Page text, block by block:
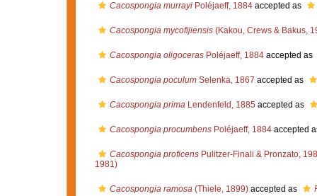
Cacospongia murrayiPoléjaeff, 1884accepted as
Cacospongia mycofijiensis(Kakou, Crews & Bakus,
Cacospongia oligocerasPoléjaeff, 1884accepted as
Cacospongia poculumSelenka, 1867 accepted as
Cacospongia primaLendenfeld, 1885 accepted as
Cacospongia procumbensPoléjaeff, 1884accepted
Cacospongia proficensPulitzer-Finali & Pronzato,
1981)
Cacospongia ramosa(Thiele, 1899)accepted as